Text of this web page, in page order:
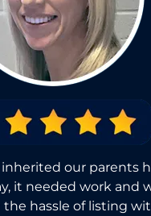
our parents
it needed work and
hassle of listing